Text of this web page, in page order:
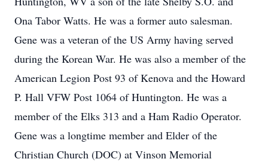
Ona Tabor Watts. He was a former auto salesman.
Gene was a veteran of the US Army having served
during the Korean War. He was also a member of the
American Legion Post 93 of Kenova and the Howard
P. Hall VFW Post 1064 of Huntington. He was a
member of the Elks 313 and a Ham Radio Operator.
Gene was a longtime member and Elder of the
Christian Church (DOC) at Vinson Memorial